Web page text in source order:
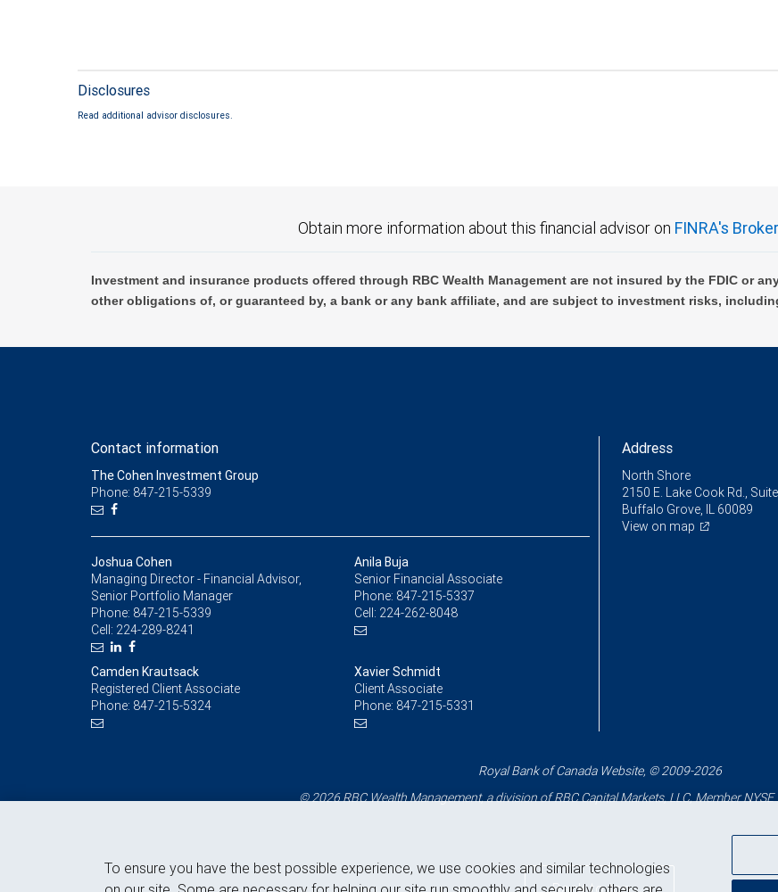
Disclosures
Read additional advisor disclosures.
Obtain more information about this financial advisor on FINRA's
Investment and insurance products offered through RBC Wealth Management are not insured by the FDIC or
other obligations of, or guaranteed by, a bank or any bank affiliate, and are subject to investment risks,
Contact information
The Cohen Investment Group
Phone: 847-215-5339
Joshua Cohen
Managing Director - Financial Advisor,
Senior Portfolio Manager
Phone: 847-215-5339
Cell: 224-289-8241
Anila Buja
Senior Financial Associate
Phone: 847-215-5337
Cell: 224-262-8048
Camden Krautsack
Registered Client Associate
Phone: 847-215-5324
Xavier Schmidt
Client Associate
Phone: 847-215-5331
Address
North Shore
2150 E. Lake Cook Rd.,
Buffalo Grove, IL 60089
View on map
Royal Bank of Canada Website, © 2009-2026
© 2026 RBC Wealth Management, a division of RBC Capital Markets, LLC, MemberNYSE
To ensure you have the best possible experience, we use cookies and similar technologies